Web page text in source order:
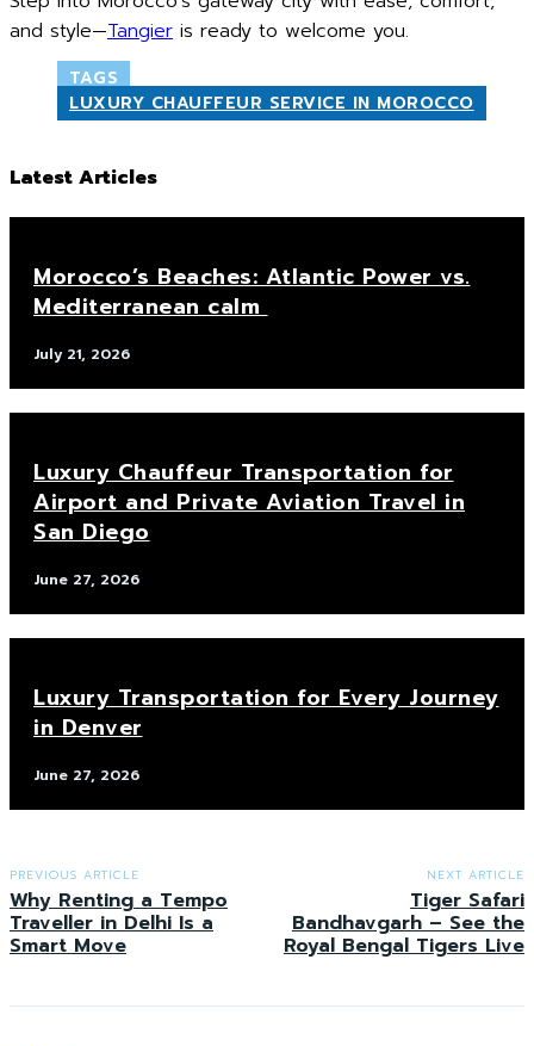
and style—Tangier is ready to welcome you.
TAGS
LUXURY CHAUFFEUR SERVICE IN MOROCCO
Latest Articles
Morocco’s Beaches: Atlantic Power vs.
Mediterranean calm
July 21, 2026
Luxury Chauffeur Transportation for
Airport and Private Aviation Travel in
San Diego
June 27, 2026
Luxury Transportation for Every Journey
in Denver
June 27, 2026
PREVIOUS ARTICLE
Why Renting a Tempo
Traveller in Delhi Is a
Smart Move
NEXT ARTICLE
Tiger Safari
Bandhavgarh – See the
Royal Bengal Tigers Live